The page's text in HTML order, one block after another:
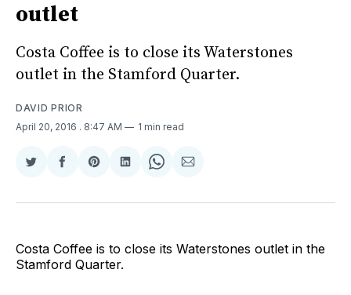
outlet
Costa Coffee is to close its Waterstones
outlet in the Stamford Quarter.
DAVID PRIOR
April 20, 2016 . 8:47 AM 1 min read
Share
Twitter
Share
Facebook
Share
Pinterest
Share
LinkedIn
Share
WhatsApp
Share
Email
Costa Coffee is to close its Waterstones outlet in the
Stamford Quarter.